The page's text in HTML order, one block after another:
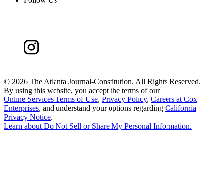
© 2026 The Atlanta Journal-Constitution. All Rights Reserved.
By using this website, you accept the terms of our
Online Services Terms of Use, Privacy Policy, Careers at Cox
Enterprises, and understand your options regarding California
Privacy Notice.
Learn about Do Not Sell or Share My Personal Information.